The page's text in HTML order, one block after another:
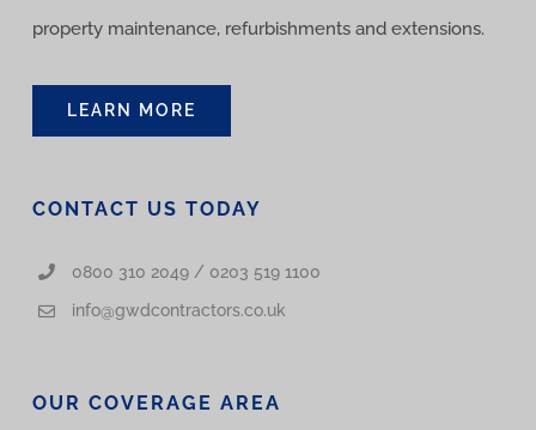
property maintenance, refurbishments and extensions.
LEARN MORE
OUR COVERAGE AREA
CONTACT US TODAY
0800 310 2049 / 0203 519 1100
info@gwdcontractors.co.uk